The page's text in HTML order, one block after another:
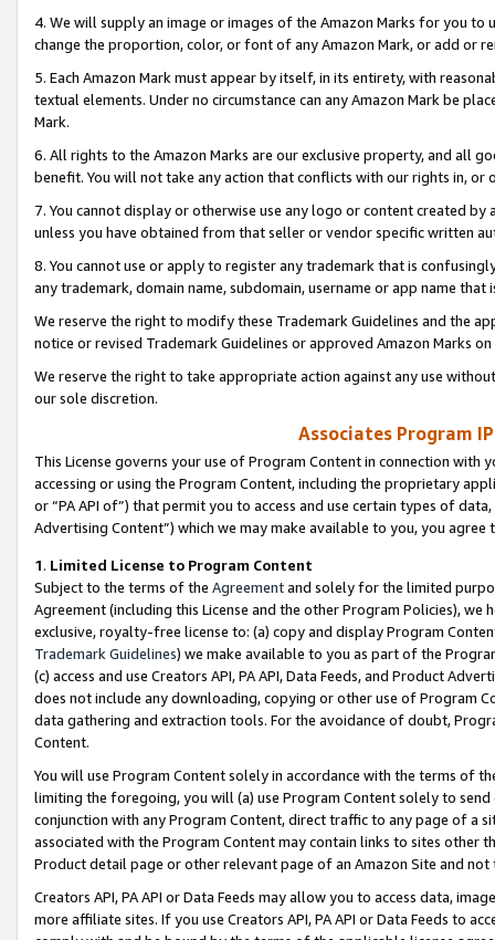
4. We will supply an image or images of the Amazon Marks for you to
change the proportion, color, or font of any Amazon Mark, or add or
5. Each Amazon Mark must appear by itself, in its entirety, with
textual elements. Under no circumstance can any Amazon Mark be
Mark.
6. All rights to the Amazon Marks are our exclusive property, and all
benefit. You will not take any action that conflicts with our rights in, or
7. You cannot display or otherwise use any logo or content created
unless you have obtained from that seller or vendor specific written
8. You cannot use or apply to register any trademark that is
any trademark, domain name, subdomain, username or app name
We reserve the right to modify these Trademark Guidelines and the
notice or revised Trademark Guidelines or approved Amazon Marks
We reserve the right to take appropriate action against any use
our sole discretion.
Associates Program
This License governs your use of Program Content in connection
accessing or using the Program Content, including the proprietary
or “PA API of”) that permit you to access and use certain types of
Advertising Content”) which we may make available to you, you agree
1. Limited License to Program Content
Subject to the terms of the Agreementand solely for the limited
Agreement (including this License and the other Program Policies),
exclusive, royalty-free license to: (a) copy and display Program
Trademark Guidelines) we make available to you as part of the
(c) access and use Creators API, PA API, Data Feeds, and Product
does not include any downloading, copying or other use of Program
data gathering and extraction tools. For the avoidance of doubt,
Content.
You will use Program Content solely in accordance with the terms of
limiting the foregoing, you will (a) use Program Content solely to
conjunction with any Program Content, direct traffic to any page of a
associated with the Program Content may contain links to sites other
Product detail page or other relevant page of an Amazon Site and not
Creators API, PA API or Data Feeds may allow you to access data,
more affiliate sites. If you use Creators API, PA API or Data Feeds to